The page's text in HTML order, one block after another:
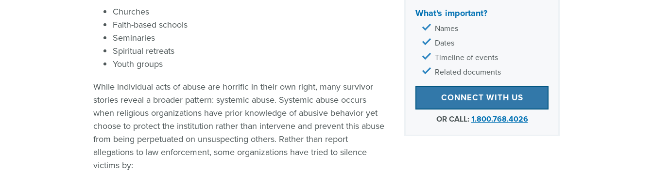
What's important?
Names
Dates
Timeline of events
Related documents
CONNECT WITH US
OR CALL:1.800.768.4026
Churches
Faith-based schools
Seminaries
Spiritual retreats
Youth groups
While individual acts of abuse are horrific in their own right, many survivor
stories reveal a broader pattern: systemic abuse. Systemic abuse occurs
when religious organizations have prior knowledge of abusive behavior yet
choose to protect the institution rather than intervene and prevent this abuse
from being perpetuated on unsuspecting others. Rather than report
allegations to law enforcement, some organizations have tried to silence
victims by: